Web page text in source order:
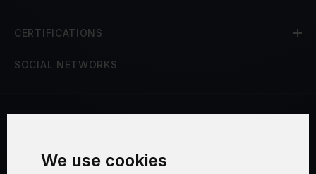
We use cookies
CERTIFICATIONS
SOCIAL NETWORKS
Security and Privacy